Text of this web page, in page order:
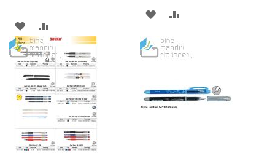
ADD
TO
WISH
LIST
TO
COMPARE
ADD
WISHCOMPARE